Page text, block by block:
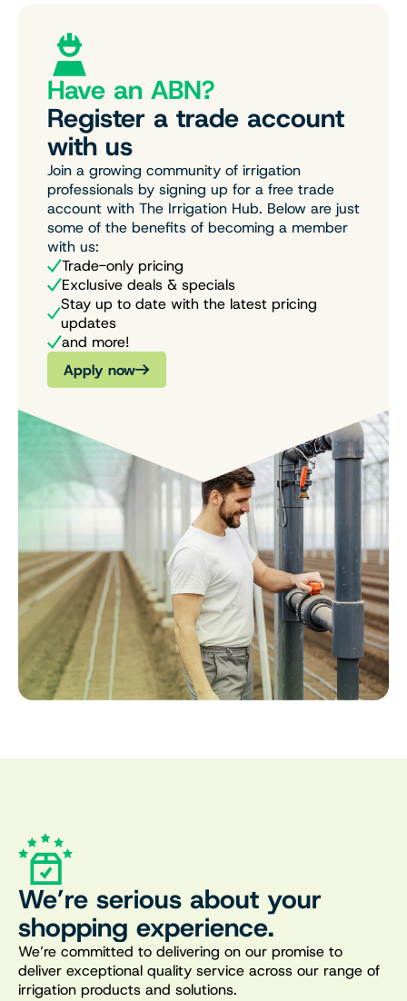
Have an ABN?
Register a trade account
with us
Join a growing community of irrigation
professionals by signing up for a free trade
account with The Irrigation Hub. Below are just
some of the benefits of becoming a member
with us:
Trade-only pricing
Exclusive deals & specials
Stay up to date with the latest pricing
updates
and more!
Apply now
We’re serious about your
shopping experience.
We’re committed to delivering on our promise to
deliver exceptional quality service across our range of
irrigation products and solutions.